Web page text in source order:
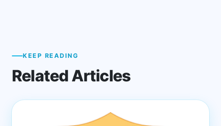
KEEP READING
Related Articles